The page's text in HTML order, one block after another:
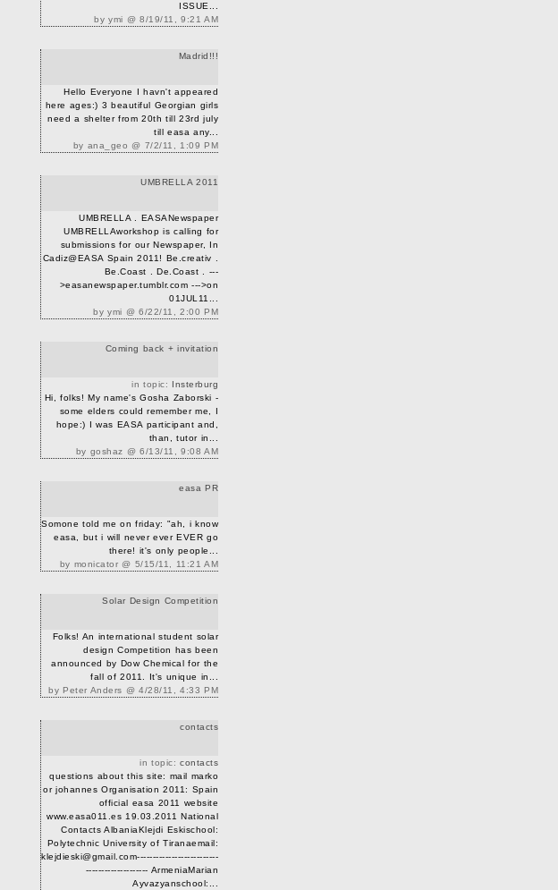
ISSUE...
by ymi @ 8/19/11, 9:21 AM
Madrid!!!
Hello Everyone I havn't appeared
here ages:) 3 beautiful Georgian girls
need a shelter from 20th till 23rd july
till easa any...
by ana_geo @ 7/2/11, 1:09 PM
UMBRELLA 2011
UMBRELLA . EASANewspaper
UMBRELLAworkshop is calling for
submissions for our Newspaper, In
Cadiz@EASA Spain 2011! Be.creativ .
Be.Coast . De.Coast . ---
>easanewspaper.tumblr.com --->on
01JUL11...
by ymi @ 6/22/11, 2:00 PM
Coming back + invitation
in topic: Insterburg
Hi, folks! My name's Gosha Zaborski -
some elders could remember me, I
hope:) I was EASA participant and,
than, tutor in...
by goshaz @ 6/13/11, 9:08 AM
easa PR
Somone told me on friday: "ah, i know
easa, but i will never ever EVER go
there! it's only people...
by monicator @ 5/15/11, 11:21 AM
Solar Design Competition
Folks! An international student solar
design Competition has been
announced by Dow Chemical for the
fall of 2011. It's unique in...
by Peter Anders @ 4/28/11, 4:33 PM
contacts
in topic: contacts
questions about this site: mail marko
or johannes Organisation 2011: Spain
official easa 2011 website
www.easa011.es 19.03.2011 National
Contacts AlbaniaKlejdi Eskischool:
Polytechnic University of Tiranaemail:
klejdieski@gmail.com--------------------------
-------------------- ArmeniaMarian
Ayvazyanschool:...